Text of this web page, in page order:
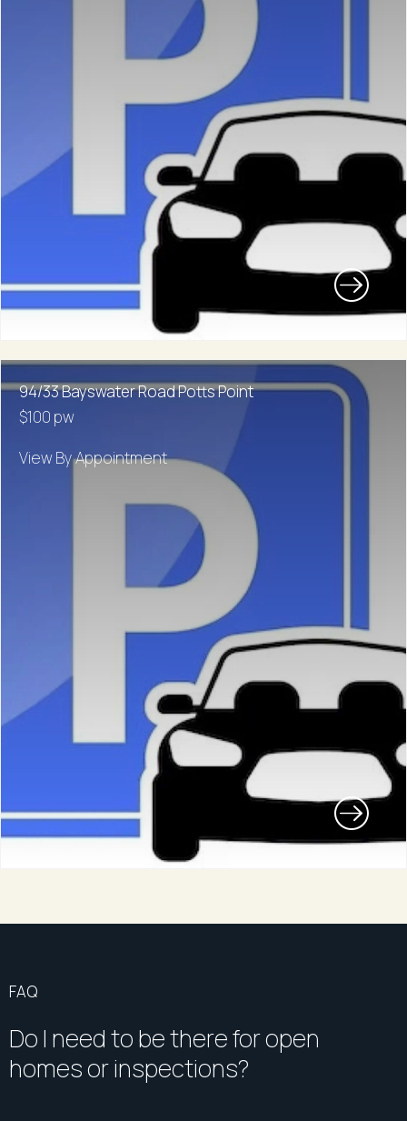
94/33 Bayswater Road Potts Point
$100 pw
View By Appointment
FAQ
Do I need to be there for open
homes or inspections?